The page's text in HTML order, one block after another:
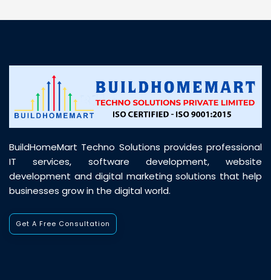
customer support was prompt, professional, and
BuildHomeMart Techno Solutions provides professional
IT services, software development, website
development and digital marketing solutions that help
businesses grow in the digital world.
Get A Free Consultation